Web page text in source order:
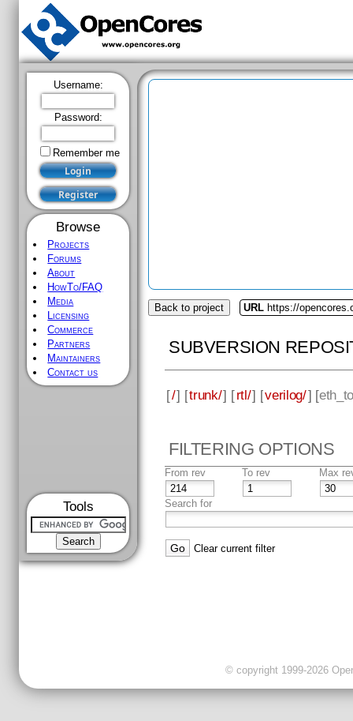
Username:
Password:
Remember me
Browse
Projects
Forums
About
HowTo/FAQ
Media
Licensing
Commerce
Partners
Maintainers
Contact us
Tools
Back to project URL https://
SUBVERSION
[/] [trunk/] [rtl/] [verilog/] [
FILTERING OPTIONS
From rev To rev Max
Search for
Clear current filter
© copyright 1999-2026